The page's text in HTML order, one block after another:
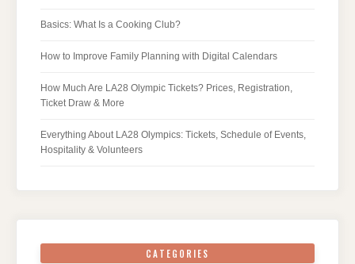
Basics: What Is a Cooking Club?
How to Improve Family Planning with Digital Calendars
How Much Are LA28 Olympic Tickets? Prices, Registration,
Ticket Draw & More
Everything About LA28 Olympics: Tickets, Schedule of Events,
Hospitality & Volunteers
CATEGORIES